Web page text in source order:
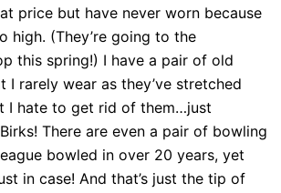
price but have never worn because
high. (They’re going to the
this spring!) I have a pair of old
I rarely wear as they’ve stretched
I hate to get rid of them…just
There are even a pair of bowling
bowled in over 20 years, yet
in case! And that’s just the tip of